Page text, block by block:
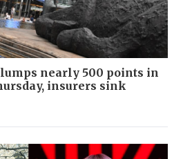
nearly 500 points in
insurers sink